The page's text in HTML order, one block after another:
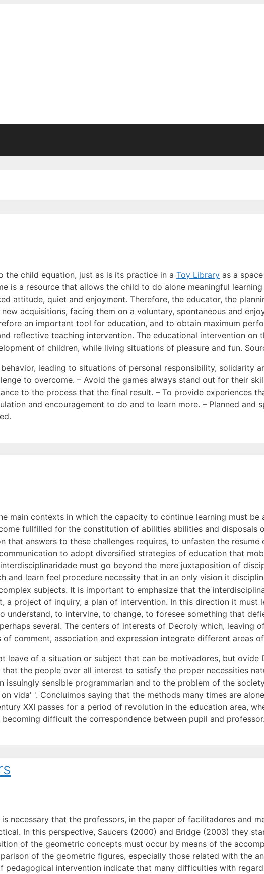
child equation, just as is its practice in a Toy Library as a
is a resource that allows the child to do alone meaningful
attitude, quiet and enjoyment. Therefore, the educator, the
acquisitions, facing them on a voluntary, spontaneous and
an important tool for education, and to obtain maximum
reflective teaching intervention. The educational intervention on
of children, while living situations of pleasure and fun.
leading to situations of personal responsibility, solidarity
to overcome. – Avoid the games always stand out for their
to the process that the final result. – To provide experiences
and encouragement to do and to learn more. – Planned and
main contexts in which the capacity to continue learning must be
fullfilled for the constitution of abilities abilities and disposals
answers to these challenges requires, to unfasten the resume
to adopt diversified strategies of education that
must go beyond the mere juxtaposition of
and learn feel procedure necessity that in an only vision it
subjects. It is important to emphasize that the
a project of inquiry, a plan of intervention. In this direction it must
understand, to intervine, to change, to foresee something that
several. The centers of interests of Decroly which, leaving
comment, association and expression integrate different areas
leave of a situation or subject that can be motivadores, but ovide
the people over all interest to satisfy the proper necessities
issuingly sensible programmarian and to the problem of the
vida' '. Concluimos saying that the methods many times are
XXI passes for a period of revolution in the education area,
difficult the correspondence between pupil and professor.
necessary that the professors, in the paper of facilitadores and
In this perspective, Saucers (2000) and Bridge (2003) they
of the geometric concepts must occur by means of the
of the geometric figures, especially those related with the
pedagogical intervention indicate that many difficulties with